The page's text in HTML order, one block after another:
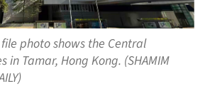
file photo shows the Central
in Tamar, Hong Kong. (SHAMIM